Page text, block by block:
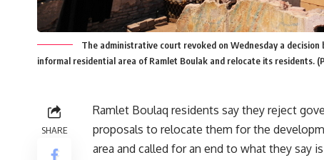
The administrative court revoked on Wednesday a
informal residential area of Ramlet Boulak and relocate its residents.
SHARE
Ramlet Boulaq residents say they reject
proposals to relocate them for the
area and called for an end to what they say